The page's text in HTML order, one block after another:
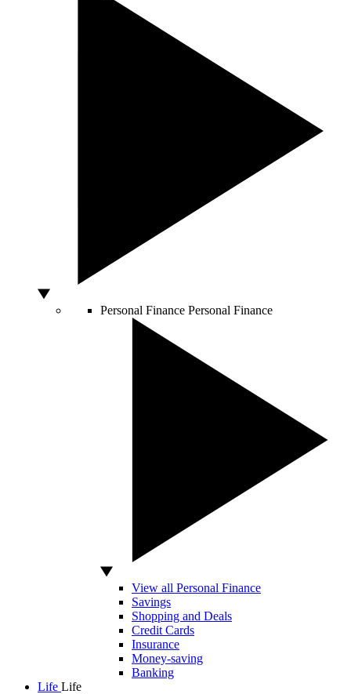
Personal Finance Personal Finance
View all Personal Finance
Savings
Shopping and Deals
Credit Cards
Insurance
Money-saving
Banking
Life Life